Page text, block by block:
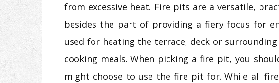
from excessive heat. Fire pits are a versatile,
besides the part of providing a fiery focus for
used for heating the terrace, deck or
cooking meals. When picking a fire pit, you
might choose to use the fire pit for. While all